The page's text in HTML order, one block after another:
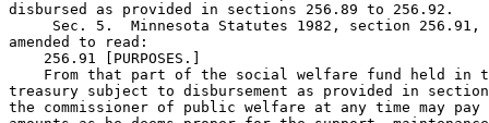
disbursed as provided in sections 256.89 to 256.92.
Sec. 5.  Minnesota Statutes 1982, section
amended to read:
    256.91 [PURPOSES.]
From that part of the social welfare fund held in
treasury subject to disbursement as provided in
the commissioner of public welfare at any time may